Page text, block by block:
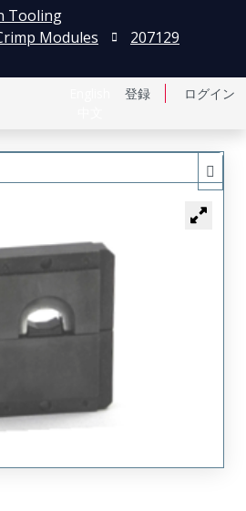
登録 ログイン
Tooling
Modules
207129